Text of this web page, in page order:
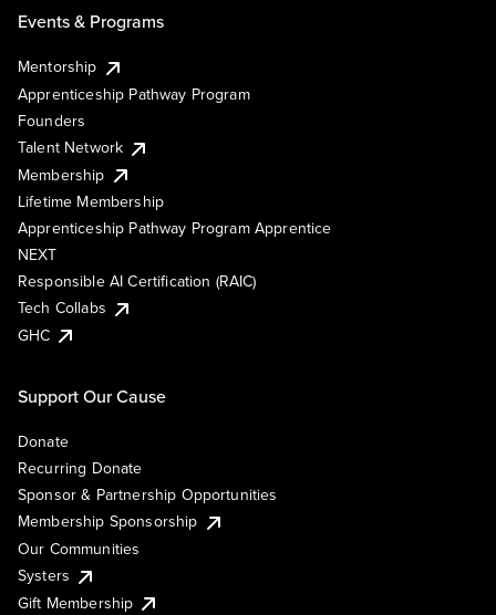
Events & Programs
Mentorship
Apprenticeship Pathway Program
Founders
Talent Network
Membership
Lifetime Membership
Apprenticeship Pathway Program Apprentice
NEXT
Responsible AI Certification (RAIC)
Tech Collabs
GHC
Support Our Cause
Donate
Recurring Donate
Sponsor & Partnership Opportunities
Membership Sponsorship
Our Communities
Systers
Gift Membership